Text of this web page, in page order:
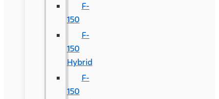
F-
150
F-
150
Hybrid
F-
150